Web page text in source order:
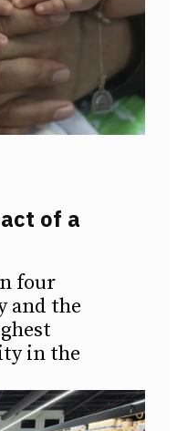
of a
four
and the
in the